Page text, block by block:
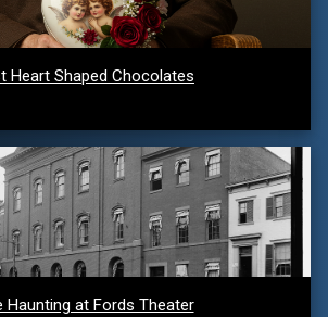
Heart Shaped Chocolates
Haunting at Fords Theater